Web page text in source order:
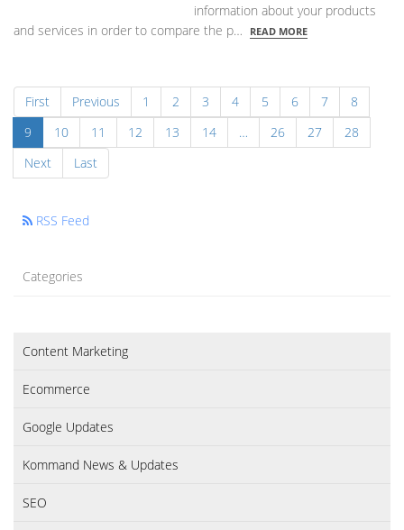
information about your products
and services in order to compare the p…
READ MORE
First Previous 1 2 3 4 5 6 7
8
9
10 11 12 13 14 … 26 27
28
Next
Last
RSS Feed
Categories
Content Marketing
Ecommerce
Google Updates
Kommand News & Updates
SEO